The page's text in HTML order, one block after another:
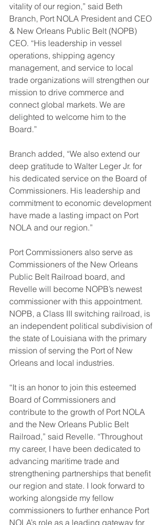
vitality of our region,” said Beth
Branch, Port NOLA President and CEO
& New Orleans Public Belt (NOPB)
CEO. “His leadership in vessel
operations, shipping agency
management, and service to local
trade organizations will strengthen our
mission to drive commerce and
connect global markets. We are
delighted to welcome him to the
Board.”
Branch added, “We also extend our
deep gratitude to Walter Leger Jr. for
his dedicated service on the Board of
Commissioners. His leadership and
commitment to economic development
have made a lasting impact on Port
NOLA and our region.”
Port Commissioners also serve as
Commissioners of the New Orleans
Public Belt Railroad board, and
Revelle will become NOPB’s newest
commissioner with this appointment.
NOPB, a Class III switching railroad, is
an independent political subdivision of
the state of Louisiana with the primary
mission of serving the Port of New
Orleans and local industries.
“It is an honor to join this esteemed
Board of Commissioners and
contribute to the growth of Port NOLA
and the New Orleans Public Belt
Railroad,” said Revelle. “Throughout
my career, I have been dedicated to
advancing maritime trade and
strengthening partnerships that benefit
our region and state. I look forward to
working alongside my fellow
commissioners to further enhance Port
NOLA’s role as a leading gateway for